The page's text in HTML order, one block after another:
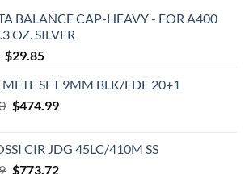
BALANCE CAP-HEAVY - FOR A400
OZ. SILVER
Original
was:
$49.99.
$29.85Current
is:
$29.85.
SFT 9MM BLK/FDE 20+1
Original
$520.00.
$474.99Current
$474.99.
CIR JDG 45LC/410M SS
Original
$773.72Current